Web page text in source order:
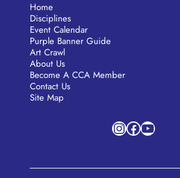
Home
Disciplines
Event Calendar
Purple Banner Guide
Art Crawl
About Us
Become A CCA Member
Contact Us
Site Map
Instagram
Facebook
YouTube